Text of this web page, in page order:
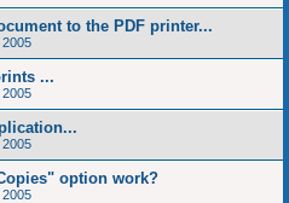
to the PDF printer...
2005
...
2005
2005
option work?
2005